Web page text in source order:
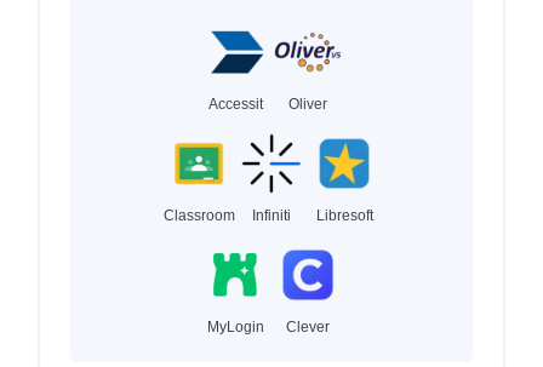
Accessit Oliver
Classroom Infiniti Libresoft
MyLogin Clever